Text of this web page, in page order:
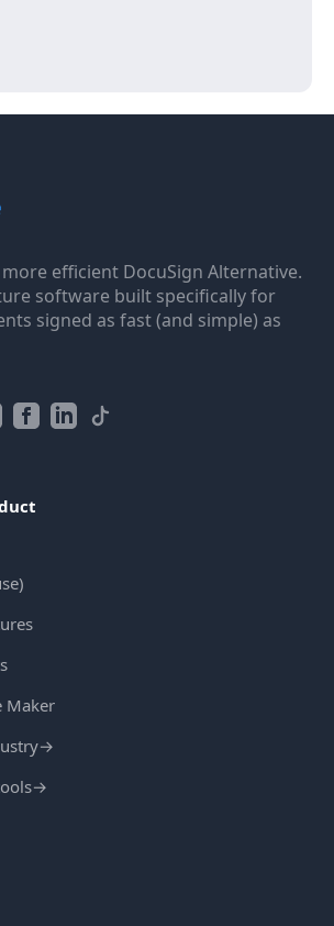
efficient DocuSign Alternative.
software built specifically for
signed as fast (and simple) as
Maker
→
→